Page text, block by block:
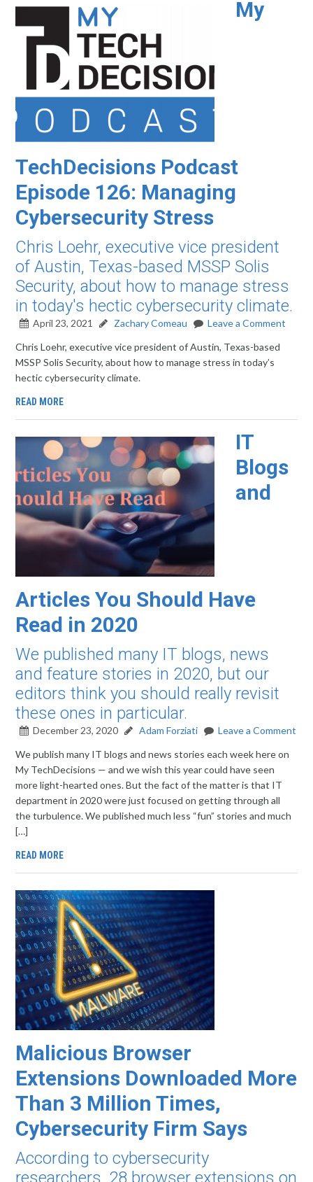
My
TechDecisions Podcast
Episode 126: Managing
Cybersecurity Stress
Chris Loehr, executive vice president
of Austin, Texas-based MSSP Solis
Security, about how to manage stress
in today's hectic cybersecurity climate.
April 23, 2021 Zachary Comeau
Leave a Comment
Chris Loehr, executive vice president of Austin, Texas-based
MSSP Solis Security, about how to manage stress in today’s
hectic cybersecurity climate.
READ MORE
IT
Blogs
and
Articles You Should Have
Read in 2020
We published many IT blogs, news
and feature stories in 2020, but our
editors think you should really revisit
these ones in particular.
December 23, 2020 Adam Forziati
Leave a Comment
We publish many IT blogs and news stories each week here on
My TechDecisions — and we wish this year could have seen
more light-hearted ones. But the fact of the matter is that IT
department in 2020 were just focused on getting through all
the turbulence. We published much less “fun” stories and much
[…]
READ MORE
Malicious Browser
Extensions Downloaded More
Than 3 Million Times,
Cybersecurity Firm Says
According to cybersecurity
researchers, 28 browser extensions on